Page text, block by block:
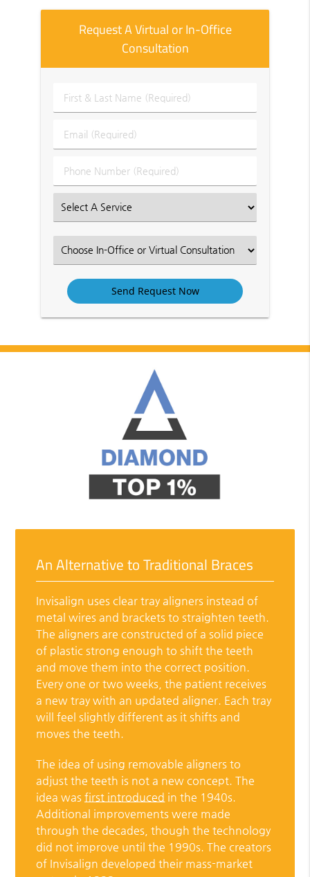
Request A Virtual or In-Office
Consultation
First
&
Name
Email
(Required)
Phone
Number
Select
an
Option
Select
an
Option
An Alternative to Traditional Braces
Invisalign uses clear tray aligners instead of
metal wires and brackets to straighten teeth.
The aligners are constructed of a solid piece
of plastic strong enough to shift the teeth
and move them into the correct position.
Every one or two weeks, the patient receives
a new tray with an updated aligner. Each tray
will feel slightly different as it shifts and
moves the teeth.
The idea of using removable aligners to
adjust the teeth is not a new concept. The
idea wasfirst introduced in the 1940s.
Additional improvements were made
through the decades, though the technology
did not improve until the 1990s. The creators
of Invisalign developed their mass-market